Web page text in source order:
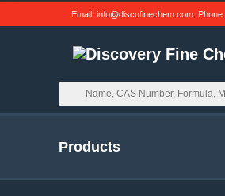
Email: info@discofinechem.com. Phone:
Products